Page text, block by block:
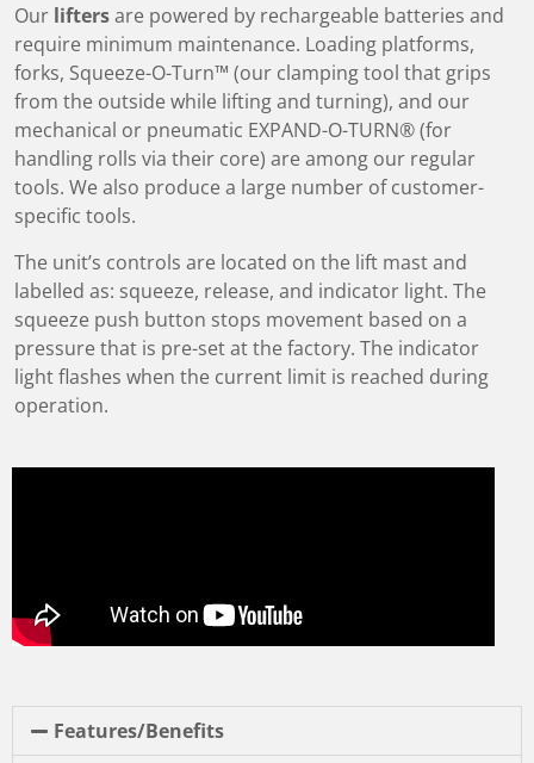
Our liftersare powered by rechargeable batteries and
require minimum maintenance. Loading platforms,
forks, Squeeze-O-Turn™ (our clamping tool that grips
from the outside while lifting and turning), and our
mechanical or pneumatic EXPAND-O-TURN® (for
handling rolls via their core) are among our regular
tools. We also produce a large number of customer-
specific tools.
The unit’s controls are located on the lift mast and
labelled as: squeeze, release, and indicator light. The
squeeze push button stops movement based on a
pressure that is pre-set at the factory. The indicator
light flashes when the current limit is reached during
operation.
Features/Benefits